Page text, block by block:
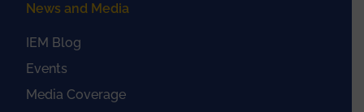
News and Media
IEM Blog
Events
Media Coverage